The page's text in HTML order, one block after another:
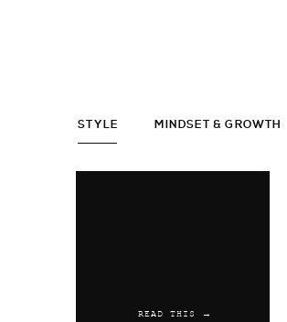
READ THIS →
STYLE MINDSET & GROWTH